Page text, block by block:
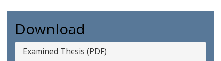
Download
Examined Thesis (PDF)